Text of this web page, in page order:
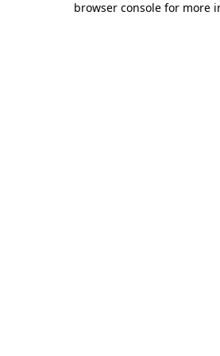
browser console for more